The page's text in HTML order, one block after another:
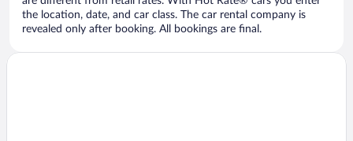
the location, date, and car class. The car rental company is
revealed only after booking. All bookings are final.